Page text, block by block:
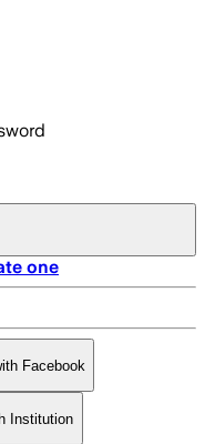
one
Facebook
Institution